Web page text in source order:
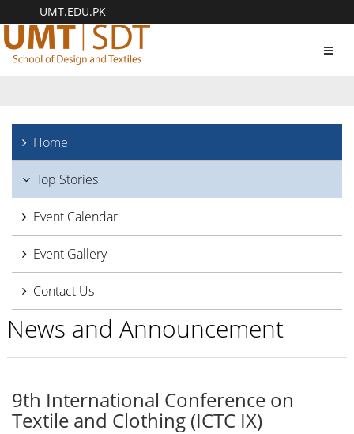
UMT.EDU.PK
Home
Top Stories
Event Calendar
Event Gallery
Contact Us
News and Announcement
9th International Conference on
Textile and Clothing (ICTC IX)